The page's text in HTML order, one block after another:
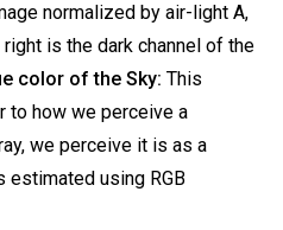
normalized by air-light A,
is the dark channel of the
color of the Sky: This
to how we perceive a
we perceive it is as a
estimated using RGB